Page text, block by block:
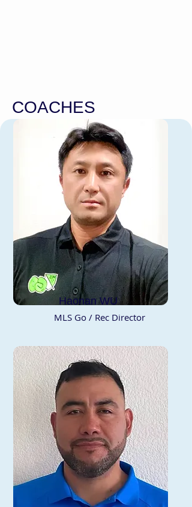
COACHES
Haonan WU
MLS Go / Rec Director